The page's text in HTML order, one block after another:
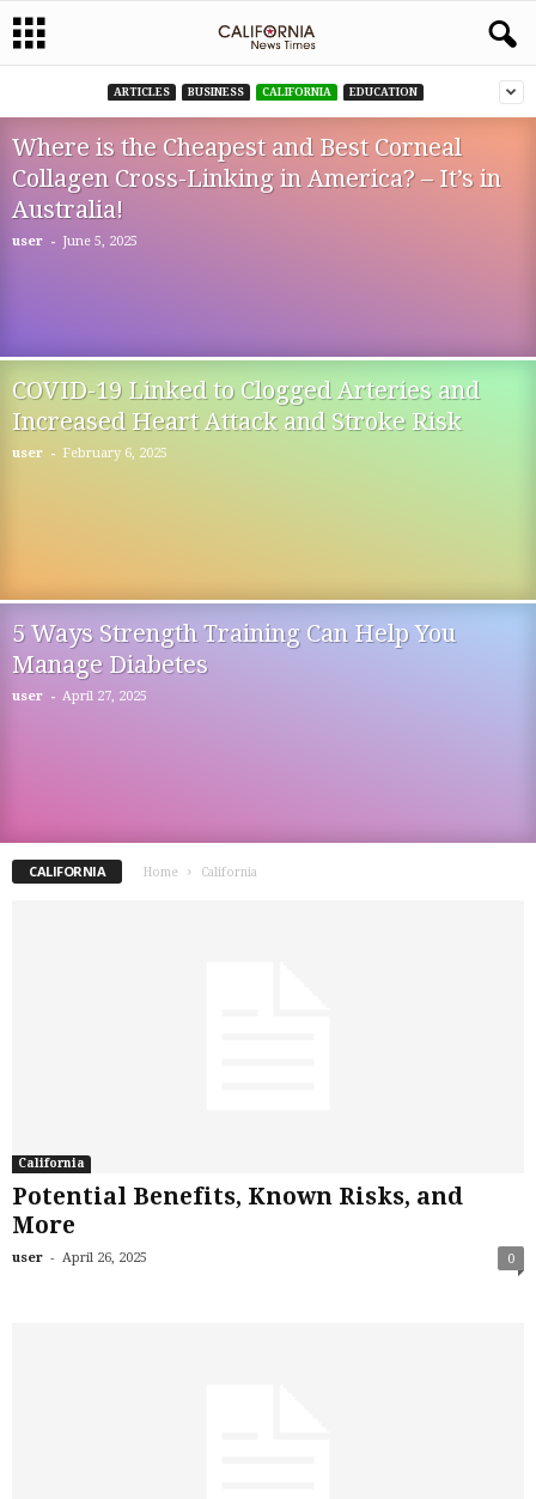
ARTICLES BUSINESS CALIFORNIA EDUCATION
Where is the Cheapest and Best Corneal
Collagen Cross-Linking in America? – It’s in
Australia!
user - June 5, 2025
COVID-19 Linked to Clogged Arteries and
Increased Heart Attack and Stroke Risk
user - February 6, 2025
5 Ways Strength Training Can Help You
Manage Diabetes
user - April 27, 2025
CALIFORNIA Home California
California
Potential Benefits, Known Risks, and
More
user - April 26, 2025 0